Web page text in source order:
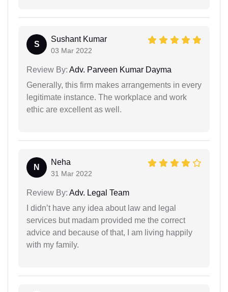
S
Sushant Kumar
03 Mar 2022
Review By: Adv. Parveen Kumar Dayma
Generally, this firm makes arrangements in every
legitimate instance. The workplace and work
ethic are excellent as well.
N
Neha
31 Mar 2022
Review By: Adv. Legal Team
I didn’t have any idea about law and legal
services but madam provided me the correct
advice and because of that, I am living happily
with my family.